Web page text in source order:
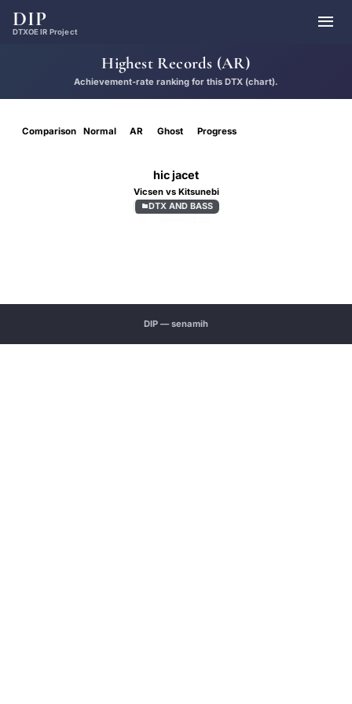
DIP
DTXOE IR Project 
Highest Records (AR)
Achievement-rate ranking for this DTX (chart).
Comparison Normal AR Ghost Progress
hic jacet
Vicsen vs Kitsunebi
DTX AND BASS
DIP — senamih